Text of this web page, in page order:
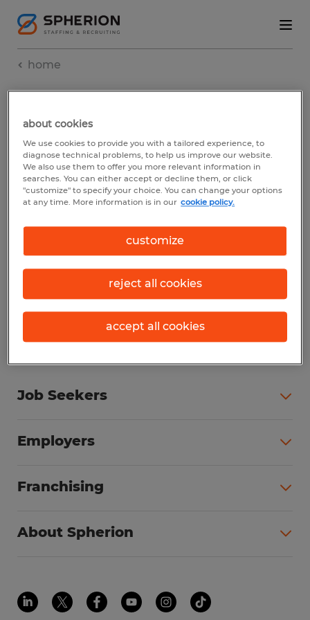
home
SITEMAP.
our pages
Job Seekers
Employers
Franchising
About Spherion
about cookies
We use cookies to provide you with a tailored experience, to
diagnose technical problems, to help us improve our website.
We also use them to offer you more relevant information in
searches. You can either accept or decline them, or click
"customize" to specify your choice. You can change your options
at any time. More information is in our cookie policy.
customize
reject all cookies
accept all cookies